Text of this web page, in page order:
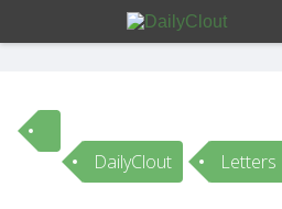
Sign In
DailyClout Letters